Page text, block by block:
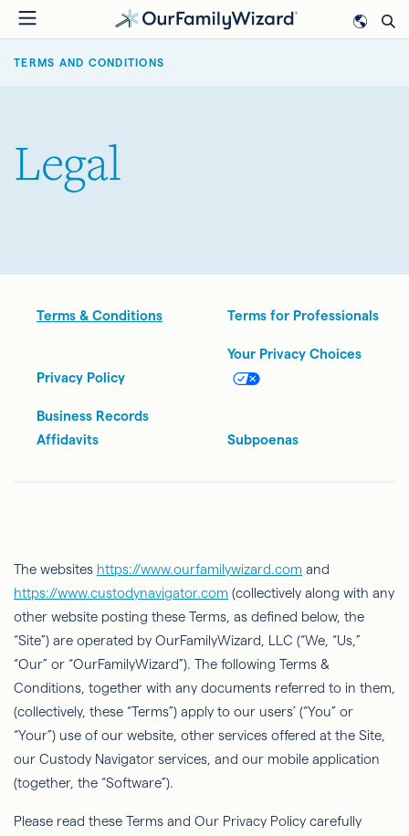
Skip
to
main
BREADCRUMB
TERMS AND CONDITIONS
Legal
Legal
Terms & Conditions Terms for Professionals
Privacy Policy
Your Privacy Choices
Business Records
Affidavits
Subpoenas
The websites https://www.ourfamilywizard.com and
https://www.custodynavigator.com (collectively along with any
other website posting these Terms, as deﬁned below, the
“Site”) are operated by OurFamilyWizard , LLC (“We, “Us,”
“Our” or “OurFamilyWizard”). The following Terms &
Conditions, together with any documents referred to in them,
(collectively, these “Terms”) apply to our users’ (“You” or
“Your”) use of our website, other services offered at the Site,
our Custody Navigator services, and our mobile application
(together, the “Software”).
Please read these Terms and Our Privacy Policy carefully